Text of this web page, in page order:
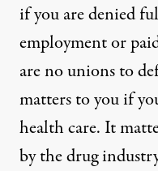
if you are denied
employment or
are no unions to
matters to you if
health care. It
by the drug